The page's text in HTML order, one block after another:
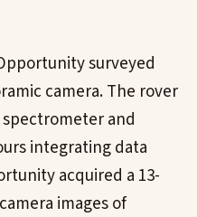
surveyed
camera. The rover
and
integrating data
acquired a 13-
images of